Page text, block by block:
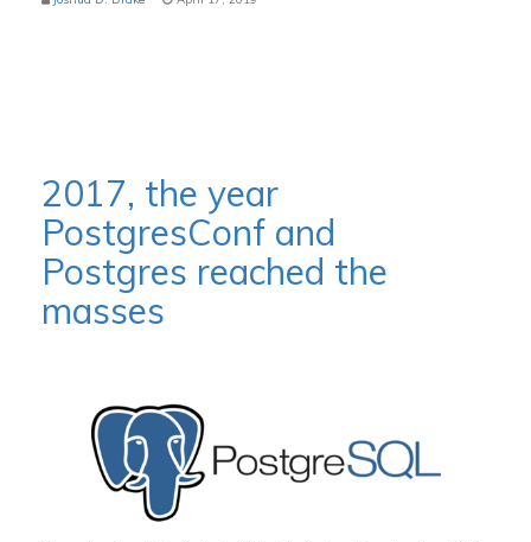
2017, the year
PostgresConf and
Postgres reached the
masses